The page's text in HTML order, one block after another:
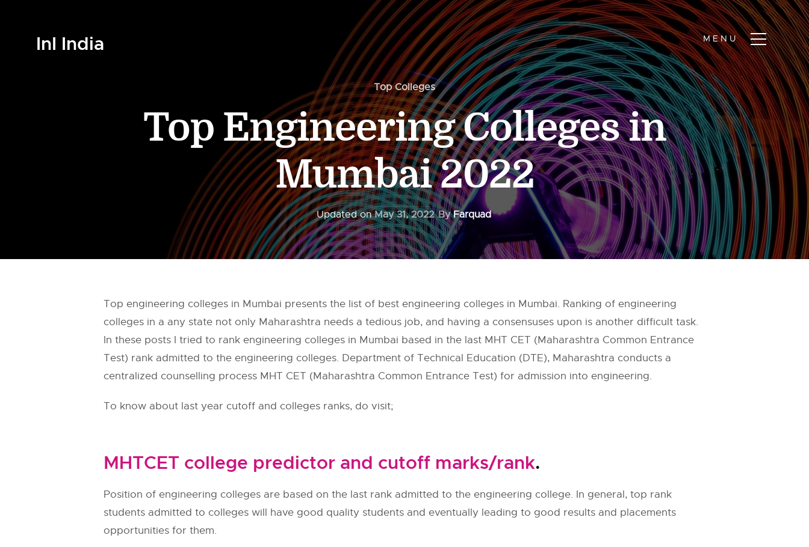
InI India
Top Colleges
Top Engineering Colleges in
Mumbai 2022
Updated onMay 31, 2022 ByFarquad
Top engineering colleges in Mumbai presents the list of best engineering colleges in Mumbai. Ranking of engineering
colleges in a any state not only Maharashtra needs a tedious job, and having a consensuses upon is another difficult task.
In these posts I tried to rank engineering colleges in Mumbai based in the last MHT CET (Maharashtra Common Entrance
Test) rank admitted to the engineering colleges. Department of Technical Education (DTE), Maharashtra conducts a
centralized counselling process MHT CET (Maharashtra Common Entrance Test) for admission into engineering.
To know about last year cutoff and colleges ranks, do visit;
MHTCET college predictor and cutoff marks/rank.
Position of engineering colleges are based on the last rank admitted to the engineering college. In general, top rank
students admitted to colleges will have good quality students and eventually leading to good results and placements
opportunities for them.